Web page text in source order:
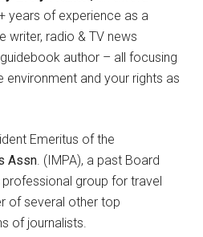
years of experience as a
writer, radio & TV news
author – all focusing
environment and your rights as
Emeritus of the
Assn. (IMPA), a past Board
group for travel
of several other top
of journalists.